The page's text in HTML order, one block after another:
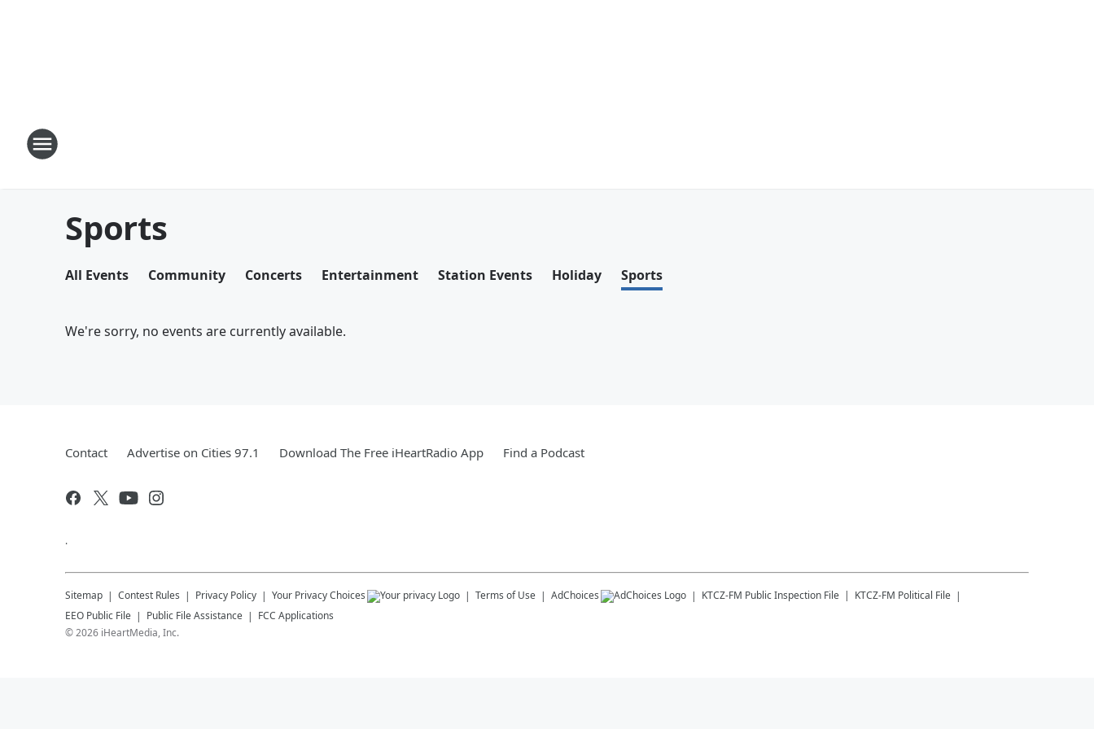
Sports
All Events Community Concerts Entertainment Station Events Holiday Sports
We're sorry, no events are currently available.
Contact Advertise on Cities 97.1 Download The Free iHeartRadio App Find a Podcast
.
Sitemap Contest Rules Privacy Policy Your Privacy Choices Terms of Use AdChoices KTCZ-FM Public Inspection File KTCZ-FM Political File
EEO Public File
Public File Assistance
FCC Applications
©2026 iHeartMedia, Inc.